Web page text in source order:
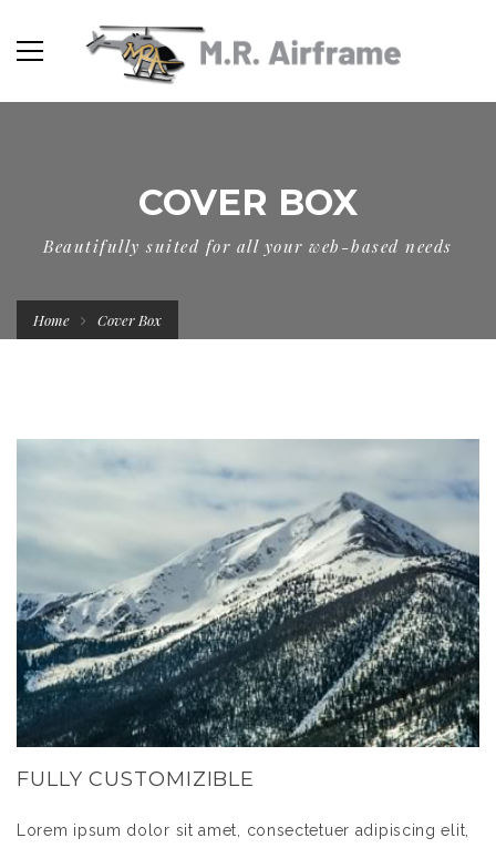
COVER BOX
Beautifully suited for all your web-based needs
Home Cover Box
FULLY CUSTOMIZIBLE
Lorem ipsum dolor sit amet, consectetuer adipiscing elit,